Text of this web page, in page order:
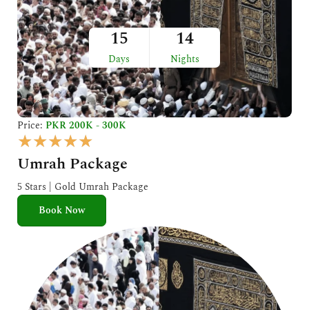
15
Days
14
Nights
Price: PKR 200K - 300K
★★★★★
a
t
e
o
u
t
o
f
Umrah Package
5 Stars | Gold Umrah Package
Book Now